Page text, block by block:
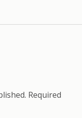
Required